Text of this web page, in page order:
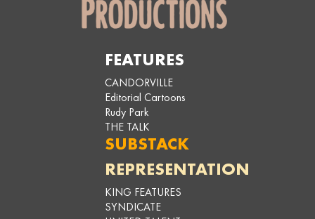
FEATURES
CANDORVILLE
Editorial Cartoons
Rudy Park
THE TALK
SUBSTACK
REPRESENTATION
KING FEATURES
SYNDICATE